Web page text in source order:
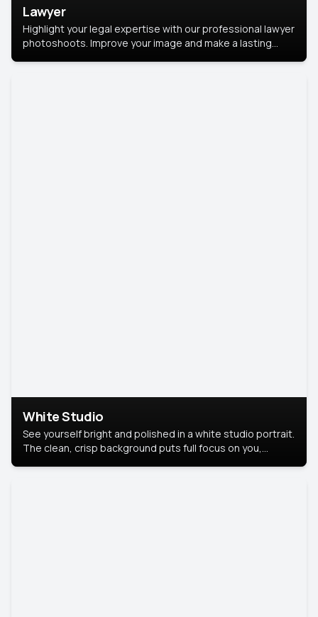
Lawyer
Highlight your legal expertise with our professional lawyer
photoshoots. Improve your image and make a lasting
White Studio
See yourself bright and polished in a white studio portrait.
The clean, crisp background puts full focus on you,